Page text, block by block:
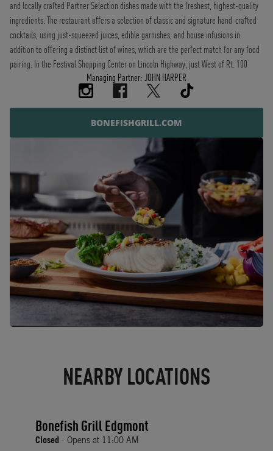
and locally crafted Partner Selection dishes made with the freshest, highest-quality
ingredients. The restaurant offers a selection of classic and signature hand-crafted
cocktails, using just-squeezed juices, edible garnishes, and house infusions in
addition to offering a distinct list of wines, which are the perfect match for any food
pairing. In the Festival Shopping Center on Lincoln Highway, just West of Rt. 100
Managing Partner: JOHN HARPER
BONEFISHGRILL.COM
NEARBY LOCATIONS
Bonefish Grill Edgmont
Closed - Opens at 11:00 AM